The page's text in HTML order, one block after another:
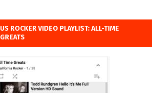
US ROCKER VIDEO PLAYLIST: ALL-TIME
GREATS